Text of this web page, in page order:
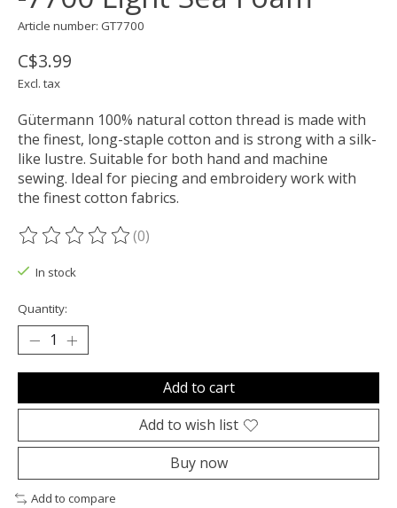
Article number: GT7700
C$3.99
Excl. tax
Gütermann 100% natural cotton thread is made with
the finest, long-staple cotton and is strong with a silk-
like lustre. Suitable for both hand and machine
sewing. Ideal for piecing and embroidery work with
the finest cotton fabrics.
The rating of this product is
(0)
In stock
Quantity:
Add to cart
Add to wish list
Buy now
Add to compare